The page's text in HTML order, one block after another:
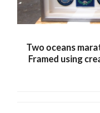
Two oceans
Framed using